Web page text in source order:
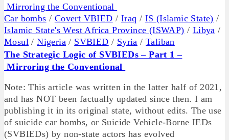
Car bombs / Covert VBIED / Iraq / IS (Islamic State) /
Islamic State's West Africa Province (ISWAP) / Libya /
Mosul /Nigeria / SVBIED / Syria /Taliban
The Strategic Logic of SVBIEDs – Part 1 –
Mirroring the Conventional
Note: This article was written in the latter half of 2021,
and has NOT been factually updated since then. I am
publishing it in its original state, without edits. The use
of suicide car bombs, or Suicide Vehicle-Borne IEDs
(SVBIEDs) by non-state actors has evolved